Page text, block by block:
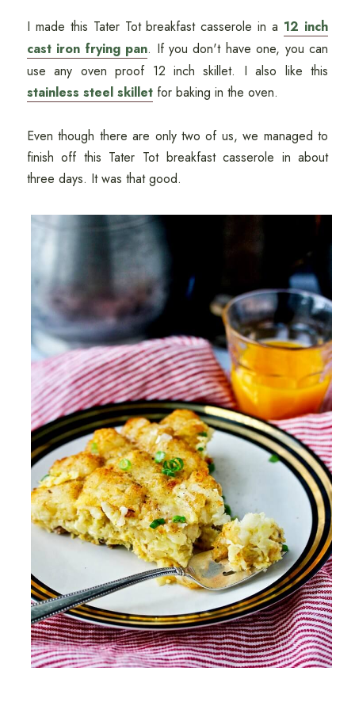
I made this Tater Tot breakfast casserole in a 12 inch
cast iron frying pan. If you don't have one, you can
use any oven proof 12 inch skillet. I also like this
stainless steel skilletfor baking in the oven.
Even though there are only two of us, we managed to
finish off this Tater Tot breakfast casserole in about
three days. It was that good.